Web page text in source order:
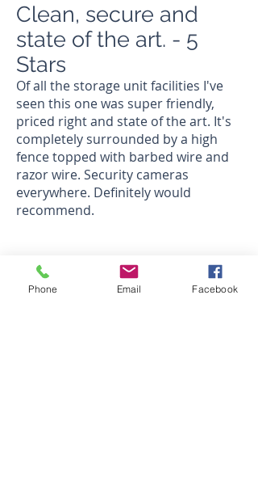
Clean, secure and
state of the art. - 5
Stars
Of all the storage unit facilities I've
seen this one was super friendly,
priced right and state of the art. It's
completely surrounded by a high
fence topped with barbed wire and
razor wire. Security cameras
everywhere. Definitely would
recommend.
Phone Email Facebook